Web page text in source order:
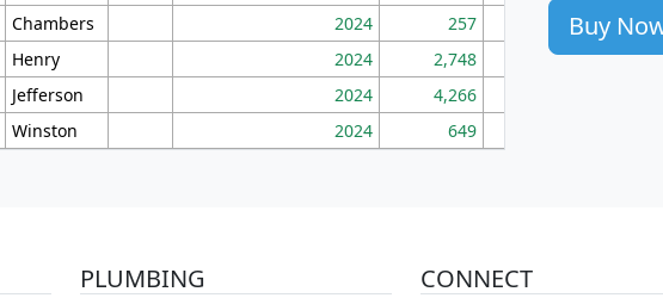
Chambers 2024 257 86
Henry 2024 2,748 177
Jefferson 2024 4,266
Winston 2024 649
Buy
PLUMBING CONNECT